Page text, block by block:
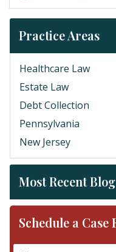
Practice Areas
Healthcare Law
Estate Law
Debt Collection
Pennsylvania
New Jersey
Most Recent
Schedule a